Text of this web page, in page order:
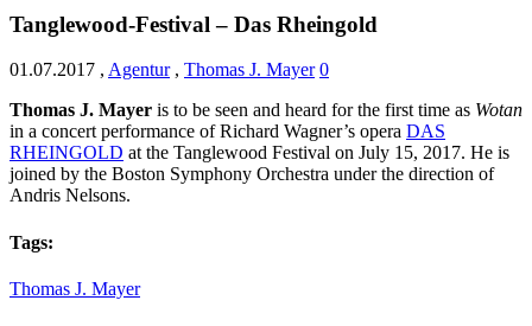
Tanglewood-Festival – Das Rheingold
01.07.2017 , Agentur , Thomas J. Mayer 0
Thomas J. Mayer is to be seen and heard for the first time as Wotan
in a concert performance of Richard Wagner’s opera DAS
RHEINGOLD at the Tanglewood Festival on July 15, 2017. He is
joined by the Boston Symphony Orchestra under the direction of
Andris Nelsons.
Tags:
Thomas J. Mayer